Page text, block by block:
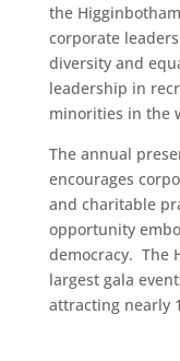
the
corporate
diversity and
leadership in
minorities in the
The annual
encourages
and charitable
opportunity
democracy. The
largest gala
attracting nearly